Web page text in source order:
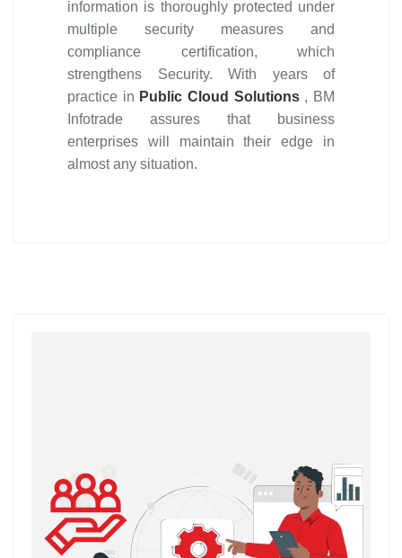
information is thoroughly protected under
multiple security measures and
compliance certification, which
strengthens Security. With years of
practice in Public Cloud Solutions , BM
Infotrade assures that business
enterprises will maintain their edge in
almost any situation.